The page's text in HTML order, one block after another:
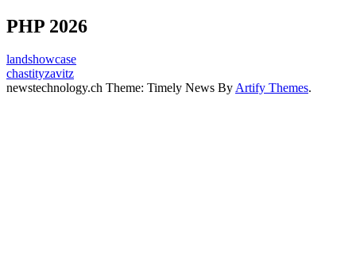
PHP 2026
landshowcase
chastityzavitz
newstechnology.ch Theme: Timely News ByArtify Themes.